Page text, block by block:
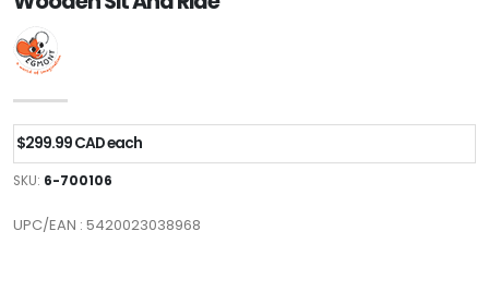
$299.99 CAD each
SKU: 6-700106
UPC/EAN : 5420023038968